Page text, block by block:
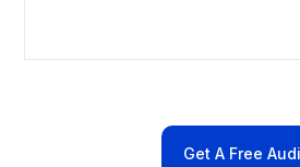
Get A Free